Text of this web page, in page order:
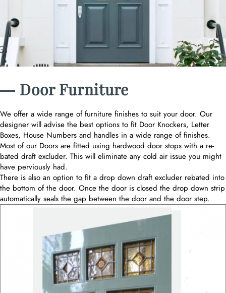
― Door Furniture
We offer a wide range of furniture finishes to suit your door. Our
designer will advise the best options to fit Door Knockers, Letter
Boxes, House Numbers and handles in a wide range of finishes.
Most of our Doors are fitted using hardwood door stops with a re-
bated draft excluder. This will eliminate any cold air issue you might
have perviously had.
There is also an option to fit a drop down draft excluder rebated into
the bottom of the door. Once the door is closed the drop down strip
automatically seals the gap between the door and the door step.